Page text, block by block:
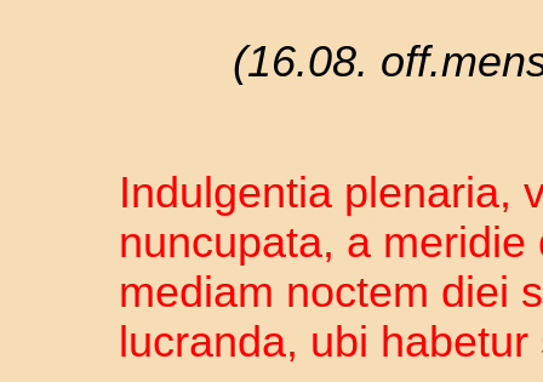
(16.08.
Indulgentia plenaria,
nuncupata, a
mediam noctem diei
lucranda, ubi